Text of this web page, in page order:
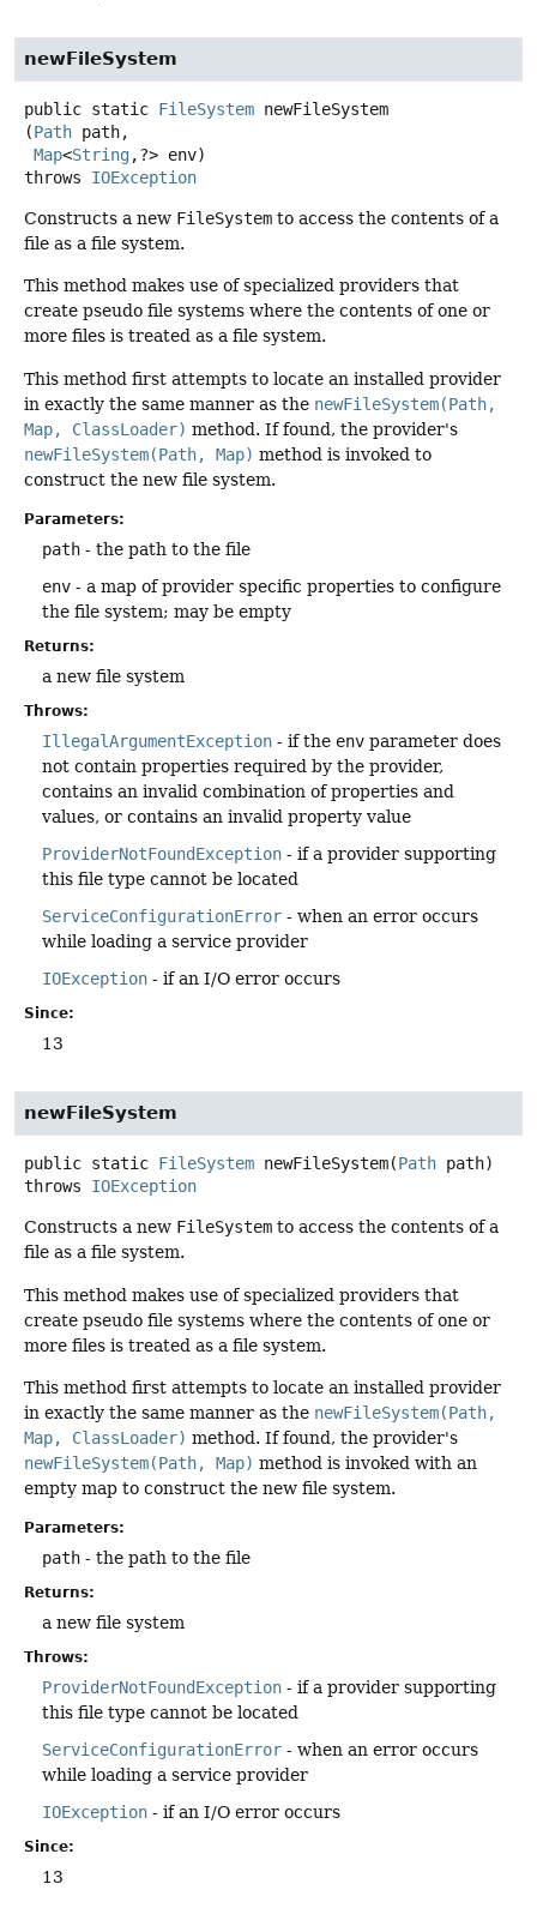
newFileSystem
public static FileSystem newFileSystem
(Path path,
Map<String,?> env)
throws IOException
Constructs a new FileSystem to access the contents of a
file as a file system.
This method makes use of specialized providers that
create pseudo file systems where the contents of one or
more files is treated as a file system.
This method first attempts to locate an installed provider
in exactly the same manner as the newFileSystem(Path,
Map, ClassLoader) method. If found, the provider's
newFileSystem(Path, Map) method is invoked to
construct the new file system.
Parameters:
path - the path to the file
env - a map of provider specific properties to configure
the file system; may be empty
Returns:
a new file system
Throws:
IllegalArgumentException - if the env parameter does
not contain properties required by the provider,
contains an invalid combination of properties and
values, or contains an invalid property value
ProviderNotFoundException - if a provider supporting
this file type cannot be located
ServiceConfigurationError - when an error occurs
while loading a service provider
IOException - if an I/O error occurs
Since:
13
newFileSystem
public static FileSystem newFileSystem(Path path)
throws IOException
Constructs a new FileSystem to access the contents of a
file as a file system.
This method makes use of specialized providers that
create pseudo file systems where the contents of one or
more files is treated as a file system.
This method first attempts to locate an installed provider
in exactly the same manner as the newFileSystem(Path,
Map, ClassLoader) method. If found, the provider's
newFileSystem(Path, Map) method is invoked with an
empty map to construct the new file system.
Parameters:
path - the path to the file
Returns:
a new file system
Throws:
ProviderNotFoundException - if a provider supporting
this file type cannot be located
ServiceConfigurationError - when an error occurs
while loading a service provider
IOException - if an I/O error occurs
Since:
13